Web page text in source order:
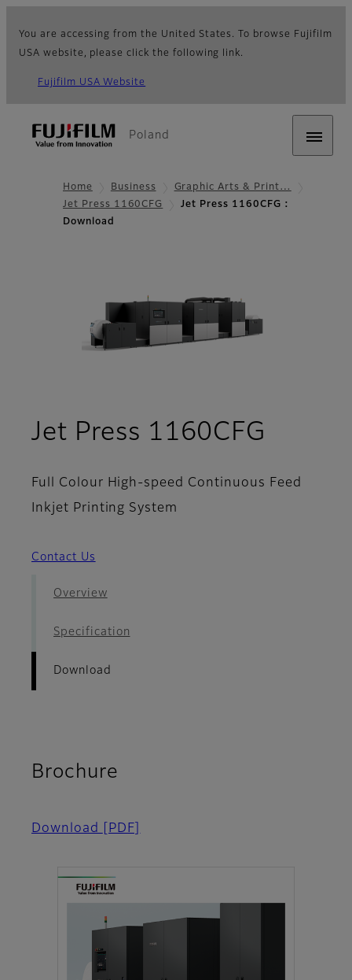
You are accessing from the United States. To browse Fujifilm
USA website, please click the following link.
Fujifilm USA Website
Poland
Home Business
Graphic Arts & Print…
Jet Press 1160CFG
Jet Press 1160CFG :
Download
Jet Press 1160CFG
Full Colour High-speed Continuous Feed
Inkjet Printing System
Contact Us
Overview
Specification
Download
Brochure
Download [PDF]